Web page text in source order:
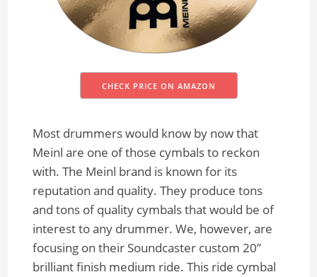
CHECK PRICE ON AMAZON
Most drummers would know by now that
Meinl are one of those cymbals to reckon
with. The Meinl brand is known for its
reputation and quality. They produce tons
and tons of quality cymbals that would be of
interest to any drummer. We, however, are
focusing on their Soundcaster custom 20”
brilliant finish medium ride. This ride cymbal